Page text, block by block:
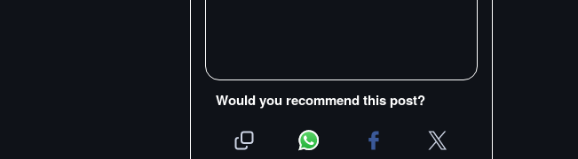
Would you recommend this post?